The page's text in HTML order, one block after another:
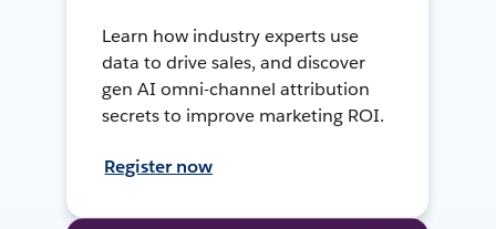
Learn how industry experts use
data to drive sales, and discover
gen AI omni-channel attribution
secrets to improve marketing ROI.
Register now